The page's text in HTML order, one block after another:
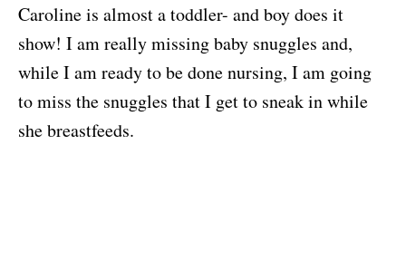
Caroline is almost a toddler- and boy does it
show! I am really missing baby snuggles and,
while I am ready to be done nursing, I am going
to miss the snuggles that I get to sneak in while
she breastfeeds.